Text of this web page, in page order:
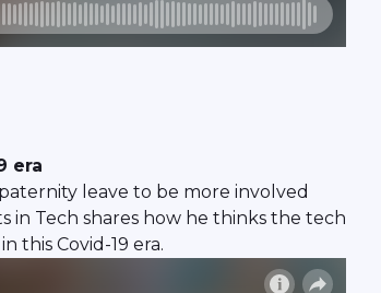
era
leave to be more involved
in Tech shares how he thinks the tech
this Covid-19 era.